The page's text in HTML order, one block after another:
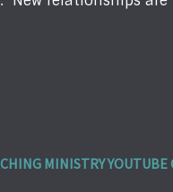
MINISTRY YOUTUBE